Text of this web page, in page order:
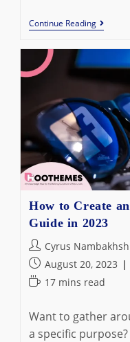
Continue ReadingHow
To
On
In
2023
(Like
A
Pro)
How to Create
Guide in 2023
Post
author:
Cyrus Nambakhsh
Post
published:
August 20, 2023
Reading
17 mins read
Want to gather
a specific